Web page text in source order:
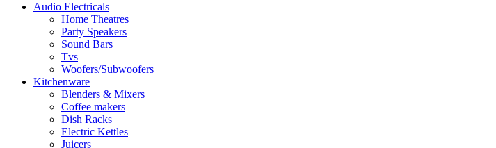
Audio Electricals
Home Theatres
Party Speakers
Sound Bars
Tvs
Woofers/Subwoofers
Kitchenware
Blenders & Mixers
Coffee makers
Dish Racks
Electric Kettles
Juicers